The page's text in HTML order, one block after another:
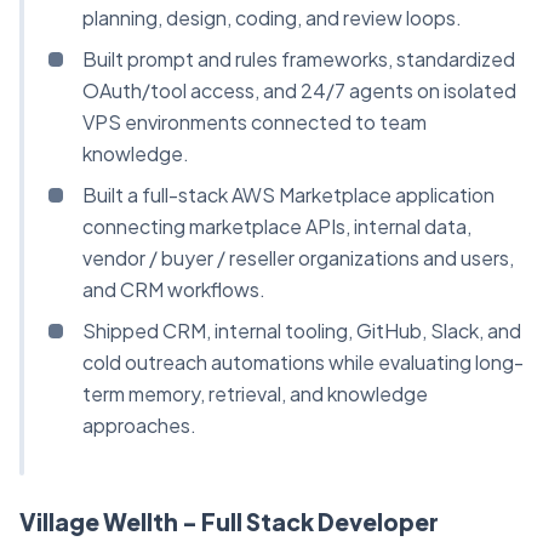
planning, design, coding, and review loops.
Built prompt and rules frameworks, standardized
OAuth/tool access, and 24/7 agents on isolated
VPS environments connected to team
knowledge.
Built a full-stack AWS Marketplace application
connecting marketplace APIs, internal data,
vendor / buyer / reseller organizations and users,
and CRM workflows.
Shipped CRM, internal tooling, GitHub, Slack, and
cold outreach automations while evaluating long-
term memory, retrieval, and knowledge
approaches.
Village Wellth - Full Stack Developer